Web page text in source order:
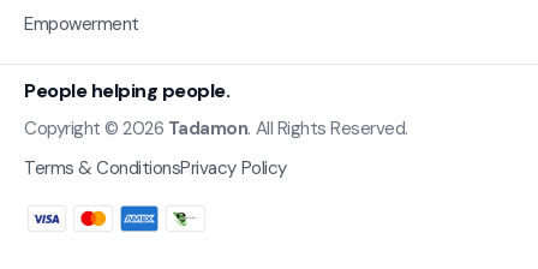
Empowerment
People helping people.
Copyright © 2026 Tadamon. All Rights Reserved.
Terms & ConditionsPrivacy Policy